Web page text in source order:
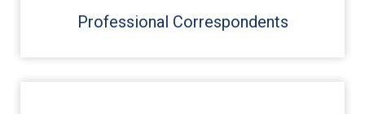
Professional Correspondents